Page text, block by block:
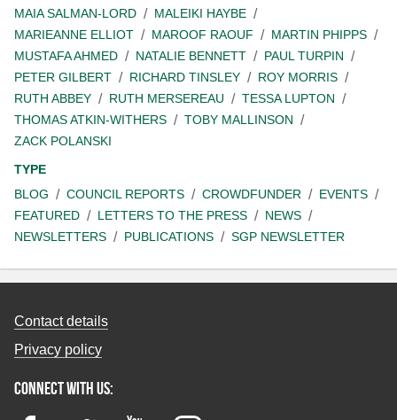
MAIA SALMAN-LORD
MALEIKI HAYBE
MARIEANNE ELLIOT
MAROOF RAOUF
MARTIN PHIPPS
MUSTAFA AHMED
NATALIE BENNETT
PAUL TURPIN
PETER GILBERT
RICHARD TINSLEY
ROY MORRIS
RUTH ABBEY
RUTH MERSEREAU
TESSA LUPTON
THOMAS ATKIN-WITHERS
TOBY MALLINSON
ZACK POLANSKI
TYPE
BLOG
COUNCIL REPORTS CROWDFUNDER
EVENTS
FEATURED
LETTERS TO THE PRESS
NEWS
NEWSLETTERS
PUBLICATIONS SGP NEWSLETTER
Contact details
Privacy policy
Connect with us: